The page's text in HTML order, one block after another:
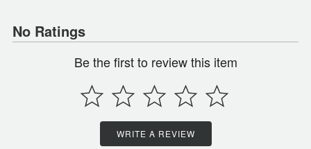
No Ratings
Be the first to review this item
WRITE A REVIEW